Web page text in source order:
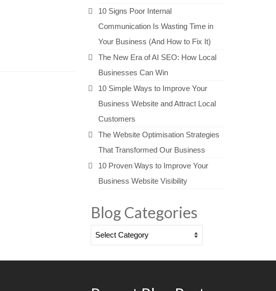
10 Signs Poor Internal
Communication Is Wasting Time in
Your Business (And How to Fix It)
The New Era of AI SEO: How Local
Businesses Can Win
10 Simple Ways to Improve Your
Business Website and Attract Local
Customers
The Website Optimisation Strategies
That Transformed Our Business
10 Proven Ways to Improve Your
Business Website Visibility
Blog Categories
Blog